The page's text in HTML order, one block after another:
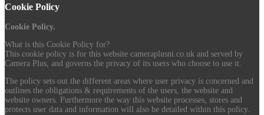
Cookie Policy
Cookie Policy.
What is this Cookie Policy for?
This cookie policy is for this website cameraplusni.co.uk and served by
Camera Plus, and governs the privacy of its users who choose to use it.
The policy sets out the different areas where user privacy is concerned and
outlines the obligations & requirements of the users, the website and
website owners. Furthermore the way this website processes, stores and
protects user data and information will also be detailed within this policy.